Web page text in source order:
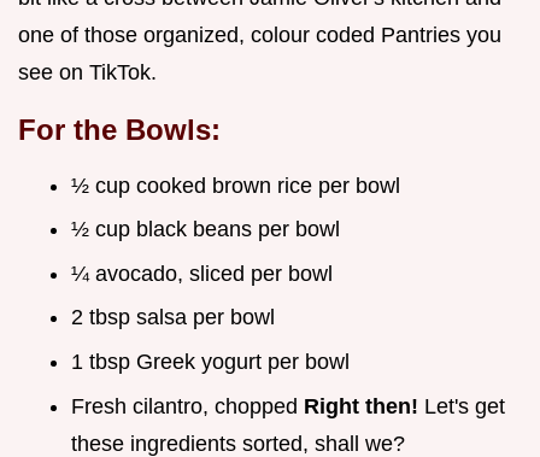
one of those organized, colour coded Pantries you
see on TikTok.
For the Bowls:
½ cup cooked brown rice per bowl
½ cup black beans per bowl
¼ avocado, sliced per bowl
2 tbsp salsa per bowl
1 tbsp Greek yogurt per bowl
Fresh cilantro, chopped Right then! Let's get
these ingredients sorted, shall we?